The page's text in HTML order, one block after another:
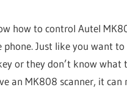
how to control Autel
Just like you want to
or they don’t know what
an MK808 scanner, it can